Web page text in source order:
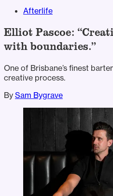
Afterlife
Elliot Pascoe:
with boundaries.”
One of Brisbane’s finest
creative process.
By Sam Bygrave